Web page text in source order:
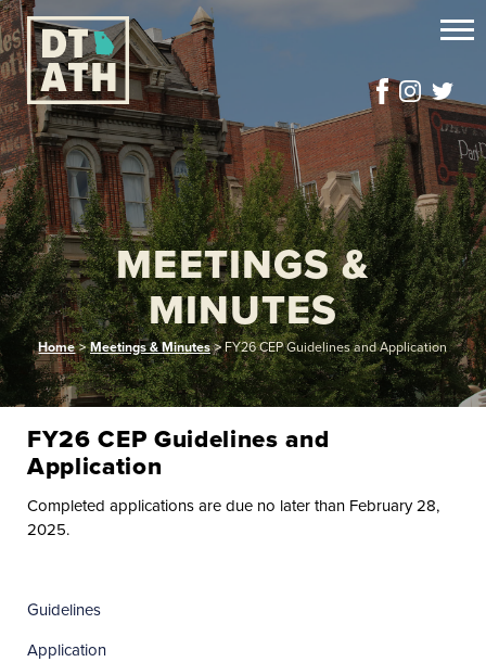
MEETINGS &
MINUTES
Home > Meetings & Minutes > FY26 CEP Guidelines and Application
FY26 CEP Guidelines and
Application
Completed applications are due no later than February 28,
2025.
Guidelines
Application